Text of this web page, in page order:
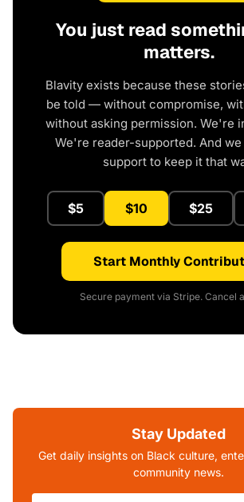
You just read
matters.
Blavity exists because these
be told — without compromise,
without asking permission. We're
We're reader-supported. And
support to keep it that
$5 $10 $25
Start Monthly
Secure payment via Stripe. Cancel
Stay Updated
Get daily insights on Black culture,
community news.